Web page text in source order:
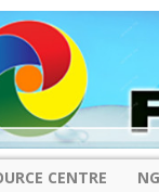
CENTRE